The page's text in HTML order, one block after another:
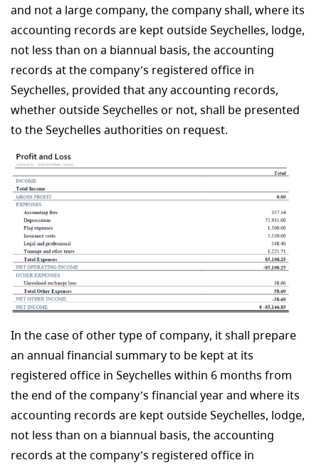
and not a large company, the company shall, where its
accounting records are kept outside Seychelles, lodge,
not less than on a biannual basis, the accounting
records at the company’s registered office in
Seychelles, provided that any accounting records,
whether outside Seychelles or not, shall be presented
to the Seychelles authorities on request.
In the case of other type of company, it shall prepare
an annual financial summary to be kept at its
registered office in Seychelles within 6 months from
the end of the company’s financial year and where its
accounting records are kept outside Seychelles, lodge,
not less than on a biannual basis, the accounting
records at the company’s registered office in